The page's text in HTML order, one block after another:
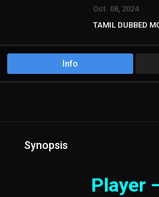
Oct. 08, 2024
TAMIL DUBBED
Info
Synopsis
Player